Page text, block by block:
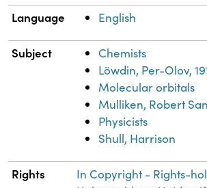
Language English
Subject
Chemists
Löwdin, Per-Olov,
Molecular orbitals
Mulliken, Robert
Physicists
Shull, Harrison
Rights
In Copyright - Rights-